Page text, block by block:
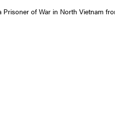
of War in North Vietnam